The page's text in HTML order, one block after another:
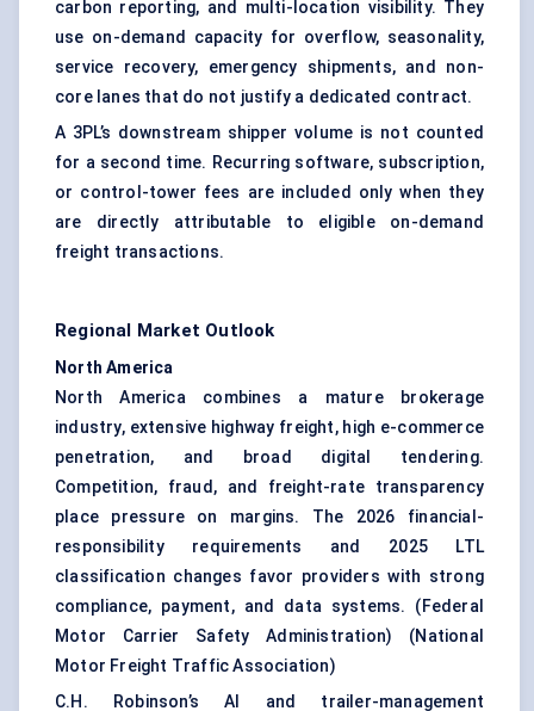
carbon reporting, and multi-location visibility. They
use on-demand capacity for overflow, seasonality,
service recovery, emergency shipments, and non-
core lanes that do not justify a dedicated contract.
A 3PL’s downstream shipper volume is not counted
for a second time. Recurring software, subscription,
or control-tower fees are included only when they
are directly attributable to eligible on-demand
freight transactions.
Regional Market Outlook
North America
North America combines a mature brokerage
industry, extensive highway freight, high e-commerce
penetration, and broad digital tendering.
Competition, fraud, and freight-rate transparency
place pressure on margins. The 2026 financial-
responsibility requirements and 2025 LTL
classification changes favor providers with strong
compliance, payment, and data systems. (Federal
Motor Carrier Safety Administration) (National
Motor Freight Traffic Association)
C.H. Robinson’s AI and trailer-management